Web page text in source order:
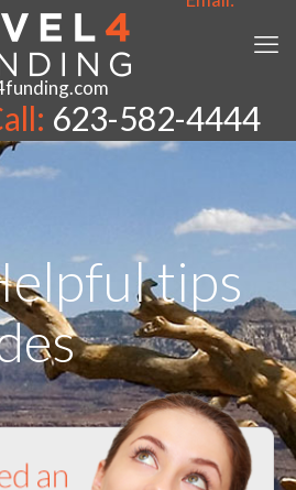
623-582-4444
tips